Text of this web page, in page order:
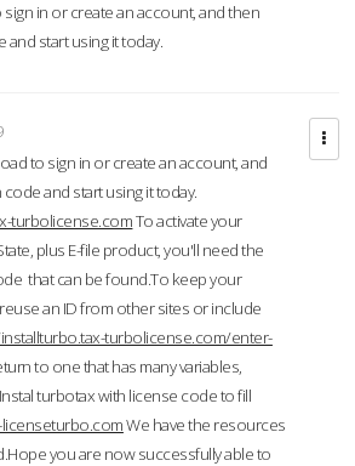
in or create an account, and then
start using it today.
to sign in or create an account, and
and start using it today.
turbolicense.comTo activate your
plus E-file product, you'll need the
that can be found.To keep your
an ID from other sites or include
turbolicense.com/enter-
to one that has many variables,
turbotax with license code to fill
We have the resources
you are now successfully able to